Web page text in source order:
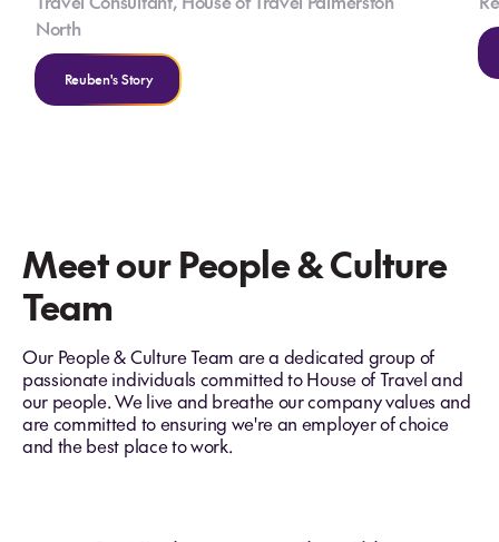
North
Reuben's Story
Meet our People & Culture
Team
Our People & Culture Team are a dedicated group of
passionate individuals committed to House of Travel and
our people. We live and breathe our company values and
are committed to ensuring we're an employer of choice
and the best place to work.